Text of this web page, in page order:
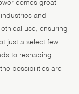
comes great
and
use, ensuring
just a select few.
to reshaping
possibilities are